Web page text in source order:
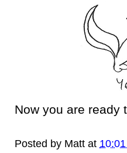
Now you are ready
Posted by Matt at